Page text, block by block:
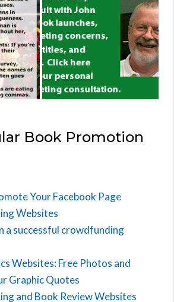
Book Promotion
Your Facebook Page
Websites
a successful crowdfunding
Websites: Free Photos and
Graphic Quotes
and Book Review Websites